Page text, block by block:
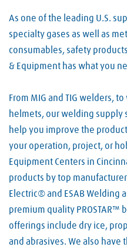
As one of the leading U.S.
specialty gases as well as
consumables, safety
& Equipment has what you
From MIG and TIG welders,
helmets, our welding supply
help you improve the
your operation, project, or
Equipment Centers in
products by top
Electric® and ESAB Welding
premium quality PROSTAR™
offerings include dry ice,
and abrasives. We also